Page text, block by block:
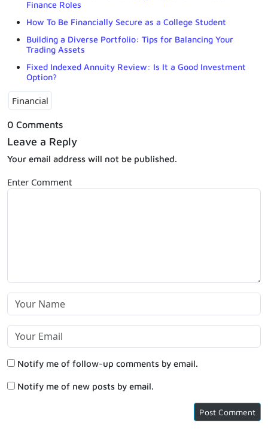
Finance Roles
How To Be Financially Secure as a College Student
Building a Diverse Portfolio: Tips for Balancing Your
Trading Assets
Fixed Indexed Annuity Review: Is It a Good Investment
Option?
Financial
0 Comments
Leave a Reply
Your email address will not be published.
Enter Comment
Notify me of follow-up comments by email.
Notify me of new posts by email.